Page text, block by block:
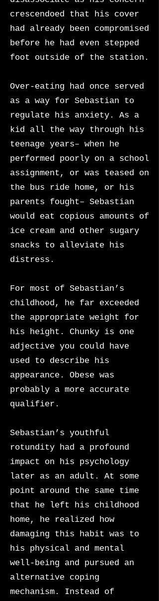
crescendoed that his cover
had already been compromised
before he had even stepped
foot outside of the station.
Over-eating had once served
as a way for Sebastian to
regulate his anxiety. As a
kid all the way through his
teenage years– when he
performed poorly on a school
assignment, or was teased on
the bus ride home, or his
parents fought– Sebastian
would eat copious amounts of
ice cream and other sugary
snacks to alleviate his
distress.
For most of Sebastian’s
childhood, he far exceeded
the appropriate weight for
his height. Chunky is one
adjective you could have
used to describe his
appearance. Obese was
probably a more accurate
qualifier.
Sebastian’s youthful
rotundity had a profound
impact on his psychology
later as an adult. At some
point around the same time
that he left his childhood
home, he realized how
damaging this habit was to
his physical and mental
well-being and pursued an
alternative coping
mechanism. Instead of